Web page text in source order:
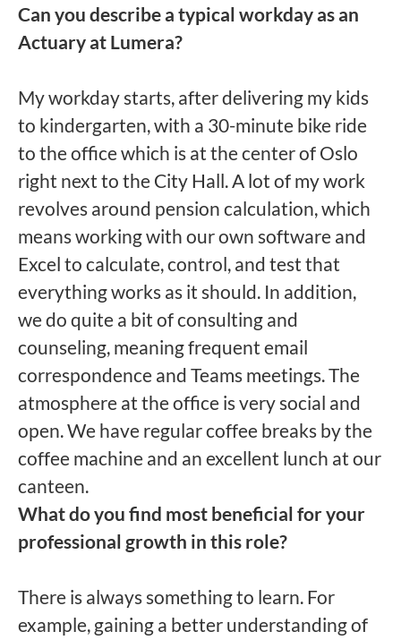
Can you describe a typical workday as an
Actuary at Lumera?
My workday starts, after delivering my kids
to kindergarten, with a 30-minute bike ride
to the office which is at the center of Oslo
right next to the City Hall. A lot of my work
revolves around pension calculation, which
means working with our own software and
Excel to calculate, control, and test that
everything works as it should. In addition,
we do quite a bit of consulting and
counseling, meaning frequent email
correspondence and Teams meetings. The
atmosphere at the office is very social and
open. We have regular coffee breaks by the
coffee machine and an excellent lunch at our
canteen.
What do you find most beneficial for your
professional growth in this role?
There is always something to learn. For
example, gaining a better understanding of